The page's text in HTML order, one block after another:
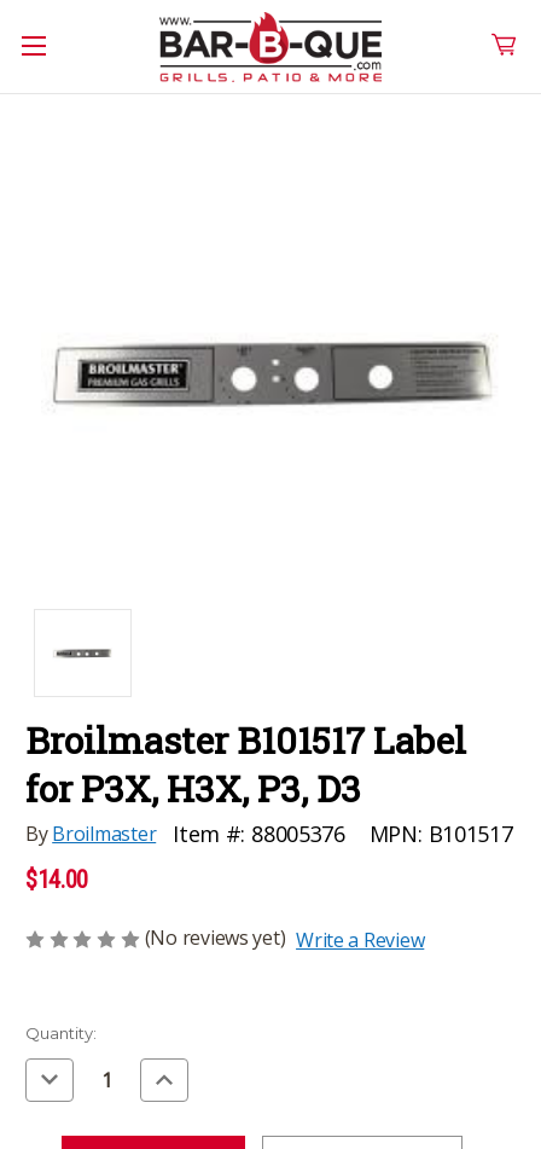
Broilmaster B101517 Label
for P3X, H3X, P3, D3
ByBroilmaster Item #: 88005376 MPN: B101517
$14.00
(No reviews yet) Write a Review
Current
Stock:
Quantity:
Decrease
Quantity
of
Increase
Quantity
of